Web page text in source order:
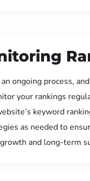
an ongoing process,
your rankings
keyword
as needed to
growth and long-term